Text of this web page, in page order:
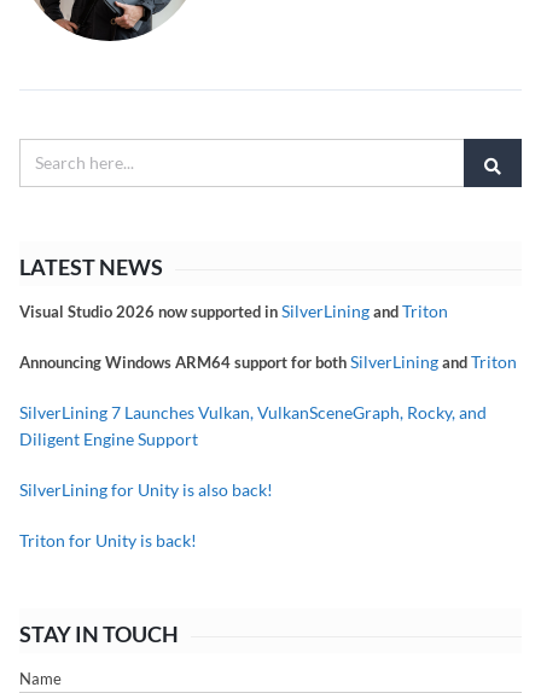
LATEST NEWS
Visual Studio 2026 now supported inSilverLiningandTriton
Announcing Windows ARM64 support for bothSilverLiningandTriton
SilverLining 7 Launches Vulkan, VulkanSceneGraph, Rocky, and
Diligent Engine Support
SilverLining for Unity is also back!
Triton for Unity is back!
STAY IN TOUCH
Name